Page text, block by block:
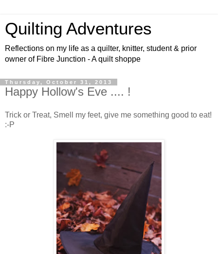
Quilting Adventures
Reflections on my life as a quilter, knitter, student & prior
owner of Fibre Junction - A quilt shoppe
Thursday, October 31, 2013
Happy Hollow's Eve .... !
Trick or Treat, Smell my feet, give me something good to eat!
:-P